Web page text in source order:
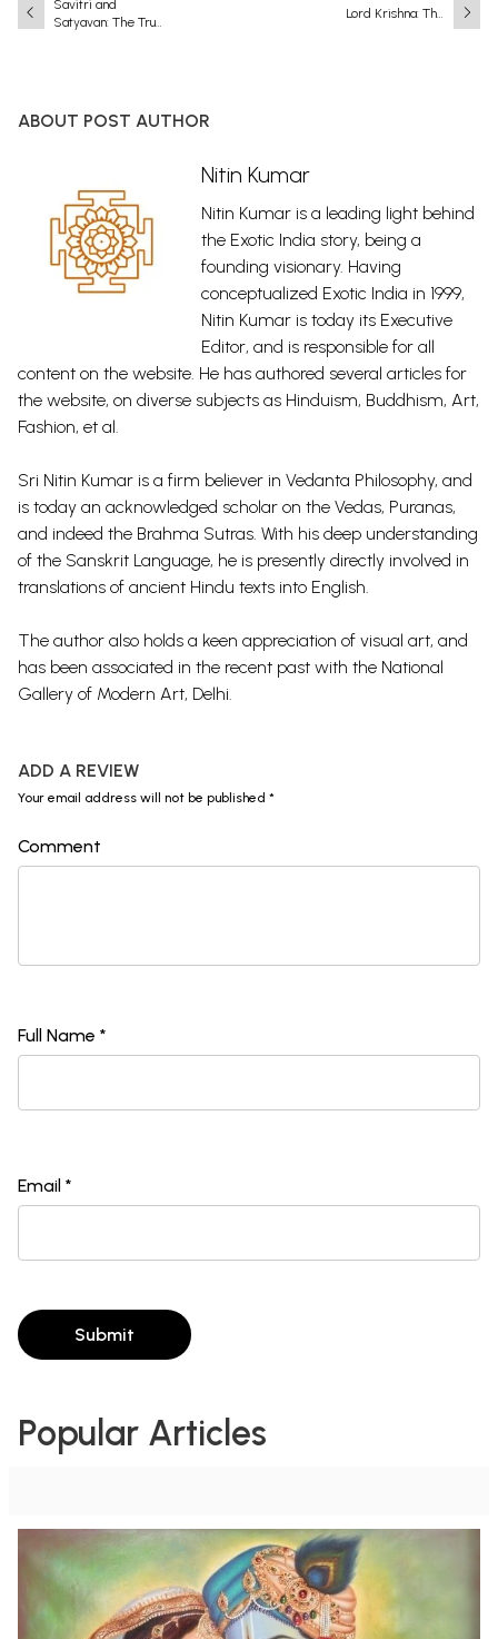
Savitri and
Satyavan: The True
Lord Krishna: The
ABOUT POST AUTHOR
Nitin Kumar
Nitin Kumar is a leading light behind
the Exotic India story, being a
founding visionary. Having
conceptualized Exotic India in 1999,
Nitin Kumar is today its Executive
Editor, and is responsible for all
content on the website. He has authored several articles for
the website, on diverse subjects as Hinduism, Buddhism, Art,
Fashion, et al.
Sri Nitin Kumar is a firm believer in Vedanta Philosophy, and
is today an acknowledged scholar on the Vedas, Puranas,
and indeed the Brahma Sutras. With his deep understanding
of the Sanskrit Language, he is presently directly involved in
translations of ancient Hindu texts into English.
The author also holds a keen appreciation of visual art, and
has been associated in the recent past with the National
Gallery of Modern Art, Delhi.
ADD A REVIEW
Your email address will not be published *
Comment
Full Name *
Email *
Submit
Popular Articles